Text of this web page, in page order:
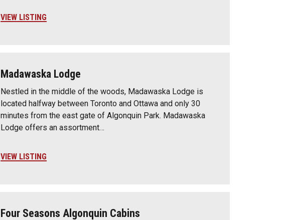
VIEW LISTING
Madawaska Lodge
Nestled in the middle of the woods, Madawaska Lodge is
located halfway between Toronto and Ottawa and only 30
minutes from the east gate of Algonquin Park. Madawaska
Lodge offers an assortment…
VIEW LISTING
Four Seasons Algonquin Cabins